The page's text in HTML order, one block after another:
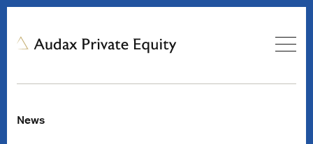
News